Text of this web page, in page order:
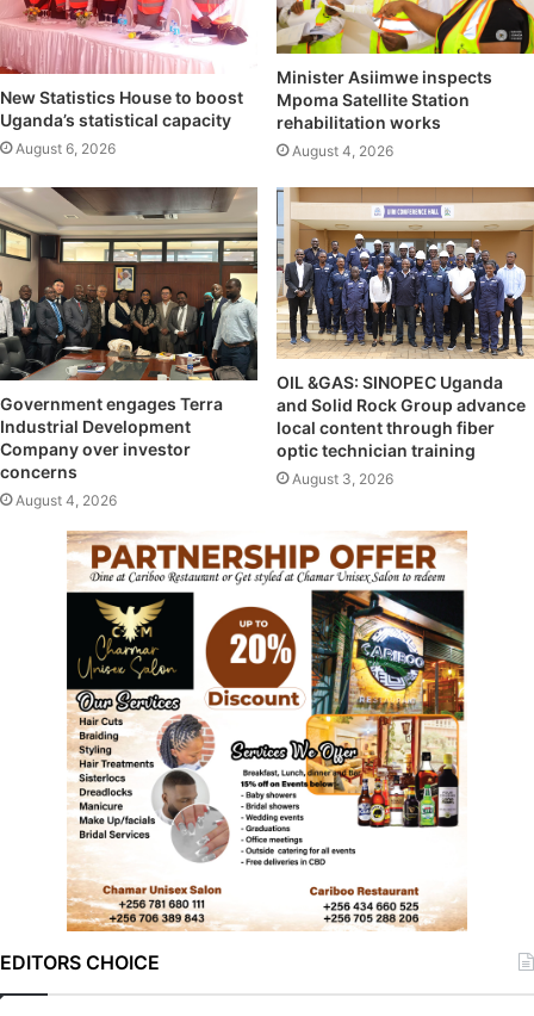
New Statistics House to boost
Uganda’s statistical capacity
August 6, 2026
Minister Asiimwe inspects
Mpoma Satellite Station
rehabilitation works
August 4, 2026
Government engages Terra
Industrial Development
Company over investor
concerns
August 4, 2026
OIL &GAS: SINOPEC Uganda
and Solid Rock Group advance
local content through fiber
optic technician training
August 3, 2026
EDITORS CHOICE